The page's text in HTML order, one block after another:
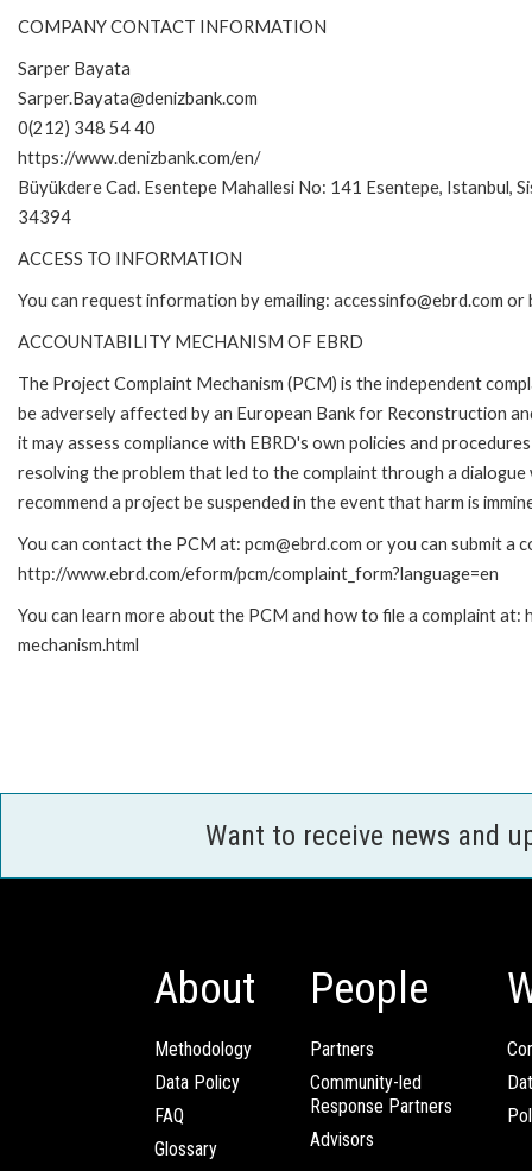
COMPANY CONTACT INFORMATION
Sarper Bayata
Sarper.Bayata@denizbank.com
0(212) 348 54 40
https://www.denizbank.com/en/
Büyükdere Cad. Esentepe Mahallesi No: 141 Esentepe, Istanbul,
34394
ACCESS TO INFORMATION
You can request information by emailing: accessinfo@ebrd.com
ACCOUNTABILITY MECHANISM OF EBRD
The Project Complaint Mechanism (PCM) is the independent
be adversely affected by an European Bank for Reconstruction
it may assess compliance with EBRD's own policies and
resolving the problem that led to the complaint through a
recommend a project be suspended in the event that harm is
You can contact the PCM at: pcm@ebrd.com or you can submit a
http://www.ebrd.com/eform/pcm/complaint_form?language=en
You can learn more about the PCM and how to file a complaint
mechanism.html
Want to receive news and
About
Methodology
Data Policy
FAQ
Glossary
People
Partners
Community-led
Response Partners
Advisors